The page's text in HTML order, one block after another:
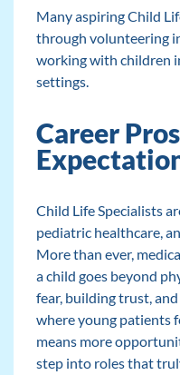
Many aspiring Child
through volunteering
working with children
settings.
Career
Child Life Specialists
pediatric healthcare,
More than ever,
a child goes beyond
fear, building trust,
where young patients
means more
step into roles that